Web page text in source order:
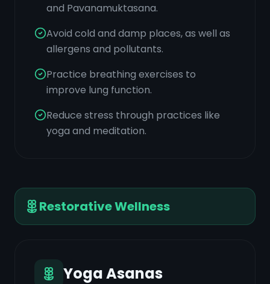
and Pavanamuktasana.
Avoid cold and damp places, as well as
allergens and pollutants.
Practice breathing exercises to
improve lung function.
Reduce stress through practices like
yoga and meditation.
Restorative Wellness
Yoga Asanas